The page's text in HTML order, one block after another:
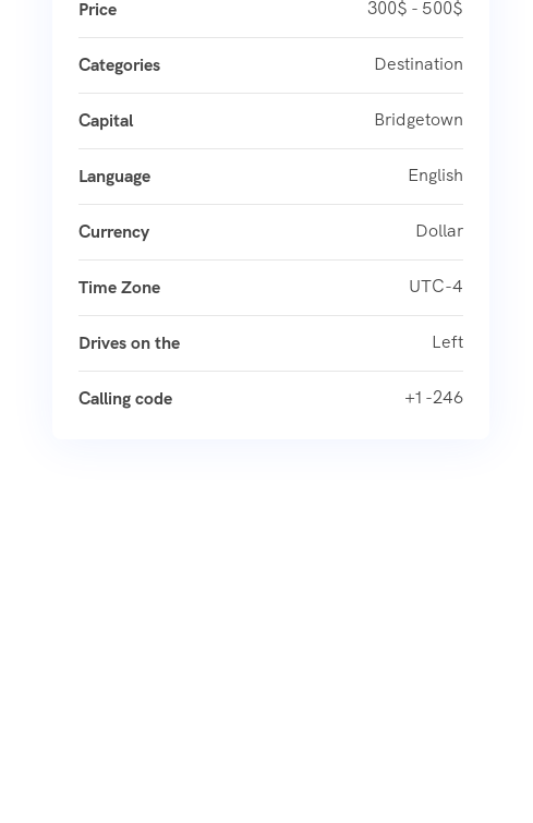
Price 300$ - 500$
Categories Destination
Capital Bridgetown
Language English
Currency Dollar
Time Zone UTC-4
Drives on the Left
Calling code +1 -246